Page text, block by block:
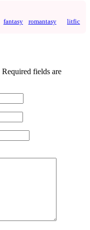
fantasy romantasy
litfic
Required fields are